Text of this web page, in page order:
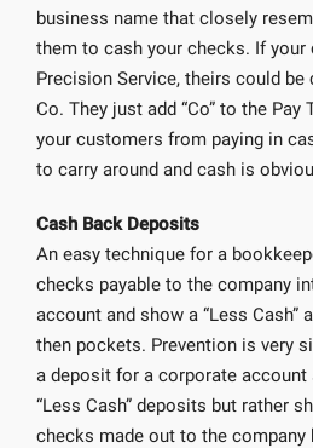
business name that closely
them to cash your checks. If your
Precision Service, theirs could
Co. They just add “Co” to the Pay
your customers from paying in
to carry around and cash is
Cash Back Deposits
An easy technique for a
checks payable to the company
account and show a “Less Cash”
then pockets. Prevention is very
a deposit for a corporate
“Less Cash” deposits but rather
checks made out to the